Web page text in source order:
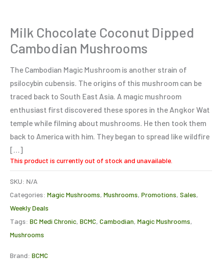
Milk Chocolate Coconut Dipped
Cambodian Mushrooms
The Cambodian Magic Mushroom is another strain of
psilocybin cubensis. The origins of this mushroom can be
traced back to South East Asia. A magic mushroom
enthusiast first discovered these spores in the Angkor Wat
temple while filming about mushrooms. He then took them
back to America with him. They began to spread like wildfire
[…]
This product is currently out of stock and unavailable.
SKU: N/A
Categories: Magic Mushrooms, Mushrooms, Promotions, Sales,
Weekly Deals
Tags: BC Medi Chronic, BCMC, Cambodian, Magic Mushrooms,
Mushrooms
Brand: BCMC